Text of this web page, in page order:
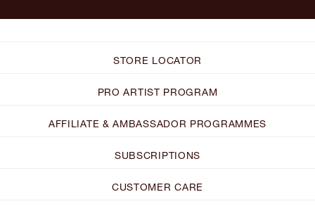
STORE LOCATOR
PRO ARTIST PROGRAM
AFFILIATE & AMBASSADOR PROGRAMMES
SUBSCRIPTIONS
CUSTOMER CARE